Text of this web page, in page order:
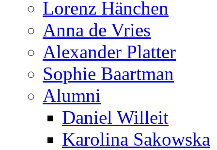
Lorenz Hänchen
Anna de Vries
Alexander Platter
Sophie Baartman
Alumni
Daniel Willeit
Karolina Sakowska